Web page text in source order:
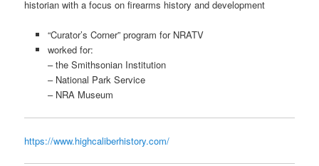
historian with a focus on firearms history and development
“Curator’s Corner” program for NRATV
worked for:
– the Smithsonian Institution
– National Park Service
– NRA Museum
https://www.highcaliberhistory.com/